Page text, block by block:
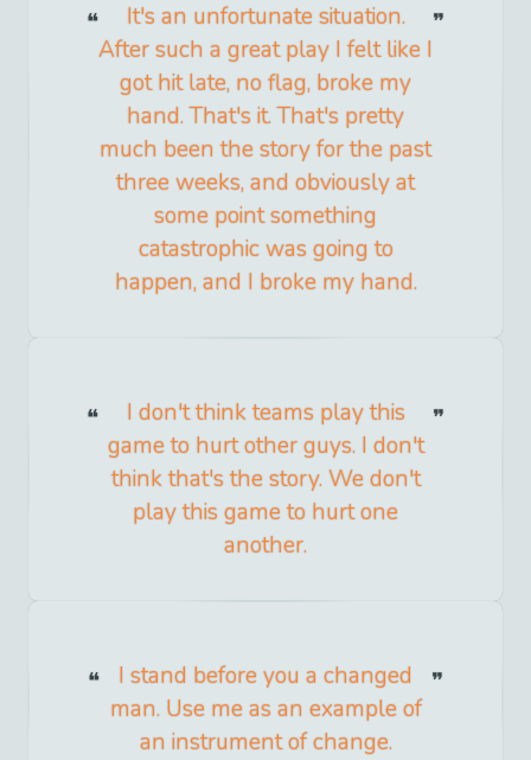
It's an unfortunate situation.
After such a great play I felt like I
got hit late, no flag, broke my
hand. That's it. That's pretty
much been the story for the past
three weeks, and obviously at
some point something
catastrophic was going to
happen, and I broke my hand.
I don't think teams play this
game to hurt other guys. I don't
think that's the story. We don't
play this game to hurt one
another.
I stand before you a changed
man. Use me as an example of
an instrument of change.